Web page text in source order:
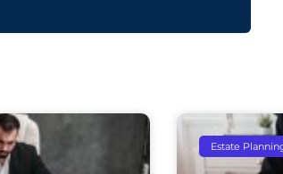
Estate